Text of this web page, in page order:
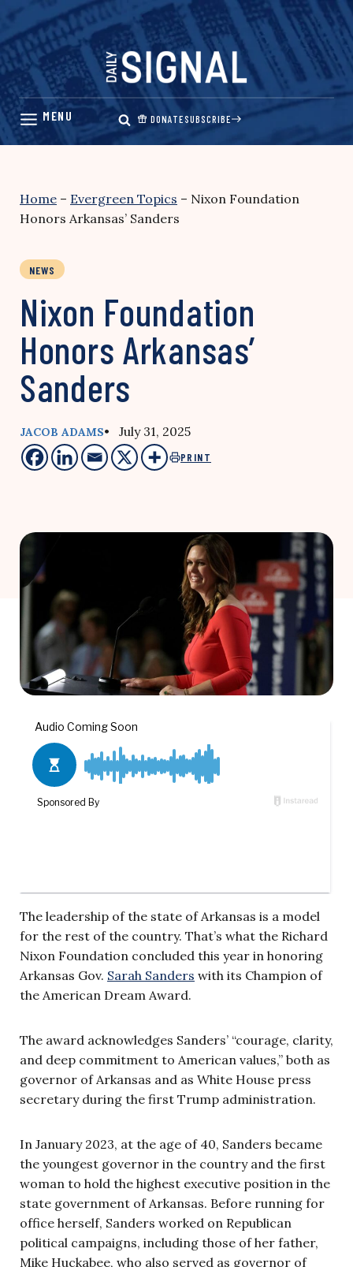
Skip
content
DONATESUBSCRIBE
Home – Evergreen Topics – Nixon Foundation
Honors Arkansas’ Sanders
NEWS
Nixon Foundation
Honors Arkansas’
Sanders
JACOB ADAMS• July 31, 2025
PRINT
The leadership of the state of Arkansas is a model
for the rest of the country. That’s what the Richard
Nixon Foundation concluded this year in honoring
Arkansas Gov. Sarah Sanders with its Champion of
the American Dream Award.
The award acknowledges Sanders’ “courage, clarity,
and deep commitment to American values,” both as
governor of Arkansas and as White House press
secretary during the first Trump administration.
In January 2023, at the age of 40, Sanders became
the youngest governor in the country and the first
woman to hold the highest executive position in the
state government of Arkansas. Before running for
office herself, Sanders worked on Republican
political campaigns, including those of her father,
Mike Huckabee, who also served as governor of